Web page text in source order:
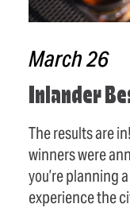
March 26
Inlander
The results are
winners were
you’re planning
experience the